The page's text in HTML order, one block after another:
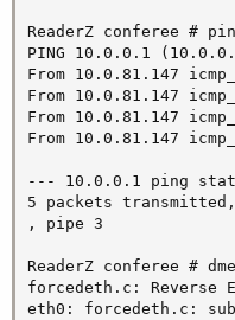
ReaderZ conferee #
PING 10.0.0.1
From 10.0.81.147
From 10.0.81.147
From 10.0.81.147
From 10.0.81.147
--- 10.0.0.1 ping
5 packets
, pipe 3
ReaderZ conferee #
forcedeth.c: Reverse
eth0: forcedeth.c: